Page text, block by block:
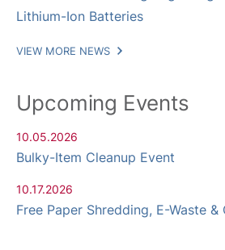
Lithium-Ion Batteries
VIEW MORE NEWS
Upcoming Events
10.05.2026
Bulky-Item Cleanup Event
10.17.2026
Free Paper Shredding, E-Waste